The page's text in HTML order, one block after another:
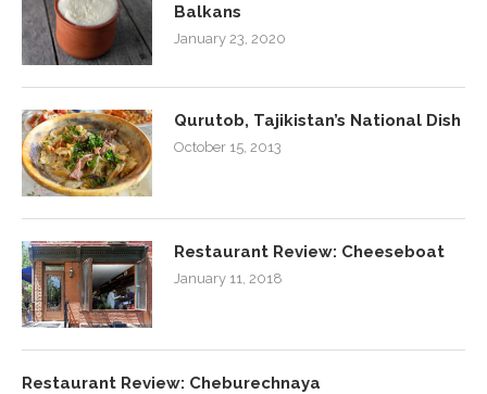
Balkans
January 23, 2020
Qurutob, Tajikistan’s National Dish
October 15, 2013
Restaurant Review: Cheeseboat
January 11, 2018
Restaurant Review: Cheburechnaya